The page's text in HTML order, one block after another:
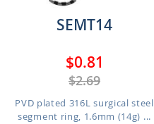
SEMT14
$0.81
$2.69
PVD plated 316L surgical steel
segment ring, 1.6mm (14g) ...